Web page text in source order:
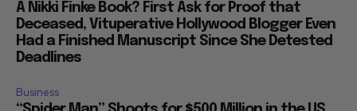
A Nikki Finke Book? First Ask for Proof that
Deceased, Vituperative Hollywood Blogger Even
Had a Finished Manuscript Since She Detested
Deadlines
Business